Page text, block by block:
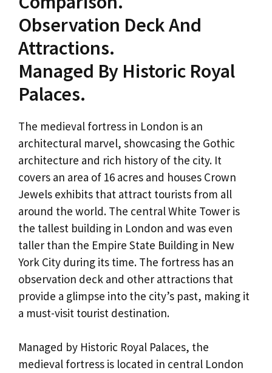
Observation Deck And
Attractions.
Managed By Historic Royal
Palaces.
The medieval fortress in London is an
architectural marvel, showcasing the Gothic
architecture and rich history of the city. It
covers an area of 16 acres and houses Crown
Jewels exhibits that attract tourists from all
around the world. The central White Tower is
the tallest building in London and was even
taller than the Empire State Building in New
York City during its time. The fortress has an
observation deck and other attractions that
provide a glimpse into the city’s past, making it
a must-visit tourist destination.
Managed by Historic Royal Palaces, the
medieval fortress is located in central London